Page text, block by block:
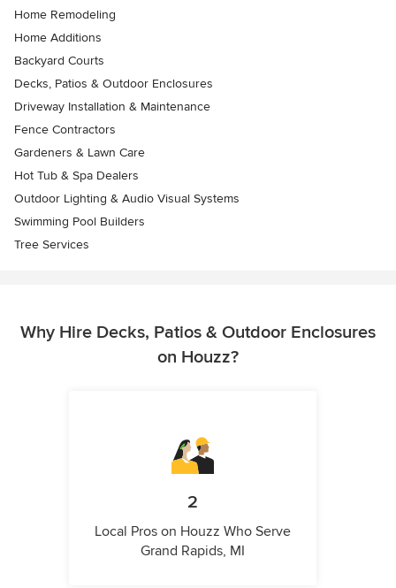
Home Remodeling
Home Additions
Backyard Courts
Decks, Patios & Outdoor Enclosures
Driveway Installation & Maintenance
Fence Contractors
Gardeners & Lawn Care
Hot Tub & Spa Dealers
Outdoor Lighting & Audio Visual Systems
Swimming Pool Builders
Tree Services
Why Hire Decks, Patios & Outdoor Enclosures
on Houzz?
2
Local Pros on Houzz Who Serve
Grand Rapids, MI